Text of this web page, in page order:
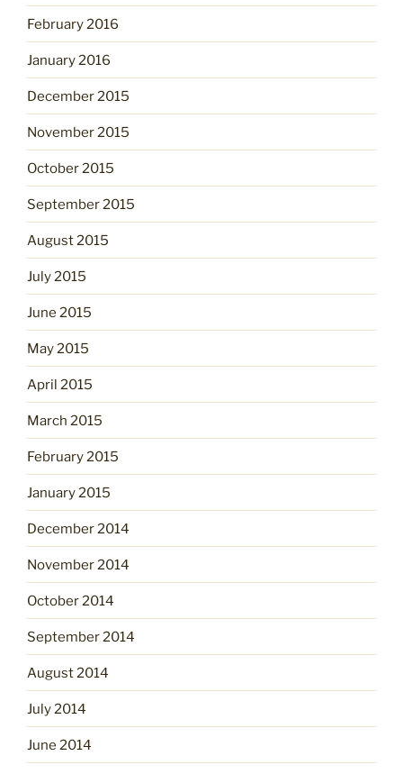
February 2016
January 2016
December 2015
November 2015
October 2015
September 2015
August 2015
July 2015
June 2015
May 2015
April 2015
March 2015
February 2015
January 2015
December 2014
November 2014
October 2014
September 2014
August 2014
July 2014
June 2014